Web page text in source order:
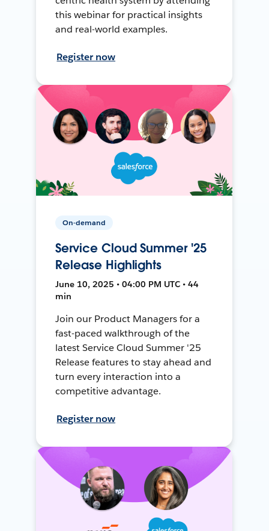
this webinar for practical insights
and real-world examples.
Register now
On-demand
Service Cloud Summer '25
Release Highlights
June 10, 2025 • 04:00 PM UTC • 44
min
Join our Product Managers for a
fast-paced walkthrough of the
latest Service Cloud Summer '25
Release features to stay ahead and
turn every interaction into a
competitive advantage.
Register now